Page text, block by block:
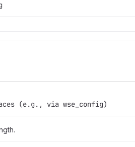
(e.g., via wse_config)